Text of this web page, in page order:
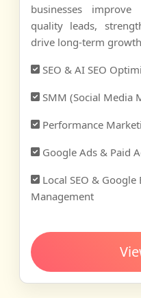
businesses improve
quality leads,
drive long-term
SEO & AI SEO
SMM (Social Media
Performance
Google Ads & Paid
Local SEO &
Management